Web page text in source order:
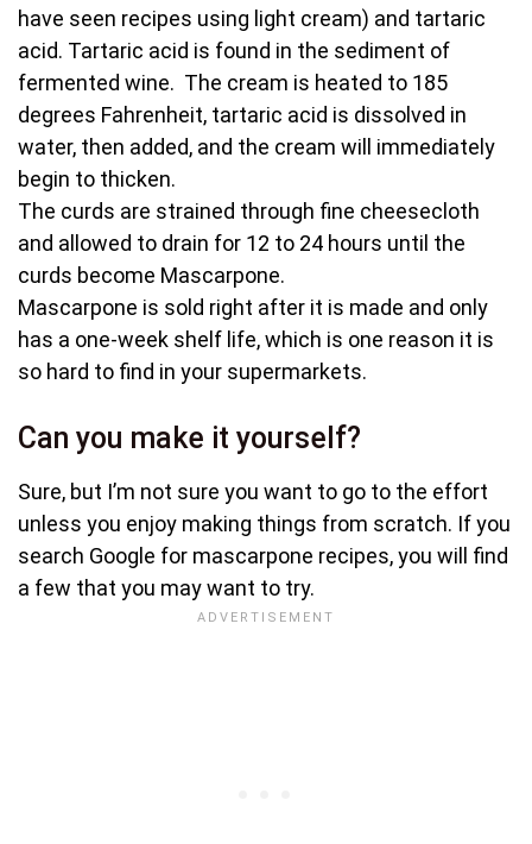
have seen recipes using light cream) and tartaric
acid. Tartaric acid is found in the sediment of
fermented wine. The cream is heated to 185
degrees Fahrenheit, tartaric acid is dissolved in
water, then added, and the cream will immediately
begin to thicken.
The curds are strained through fine cheesecloth
and allowed to drain for 12 to 24 hours until the
curds become Mascarpone.
Mascarpone is sold right after it is made and only
has a one-week shelf life, which is one reason it is
so hard to find in your supermarkets.
Can you make it yourself?
Sure, but I’m not sure you want to go to the effort
unless you enjoy making things from scratch. If you
search Google for mascarpone recipes, you will find
a few that you may want to try.